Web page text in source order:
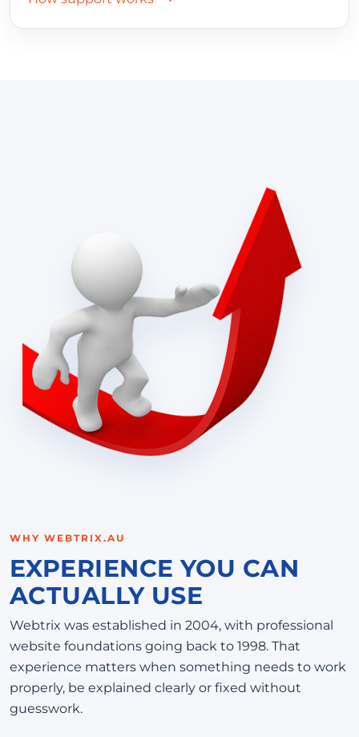
WHY WEBTRIX.AU
EXPERIENCE YOU CAN
ACTUALLY USE
Webtrix was established in 2004, with professional
website foundations going back to 1998. That
experience matters when something needs to work
properly, be explained clearly or fixed without
guesswork.